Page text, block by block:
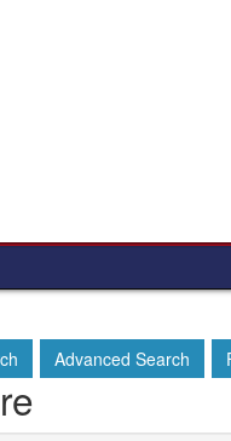
Advanced Search